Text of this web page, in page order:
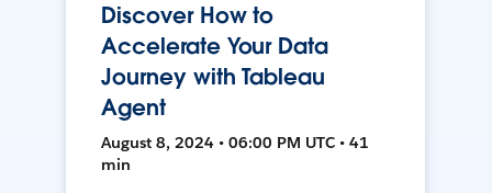
Discover How to
Accelerate Your Data
Journey with Tableau
Agent
August 8, 2024 • 06:00 PM UTC • 41
min